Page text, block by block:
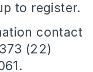
to register.
contact
(22)